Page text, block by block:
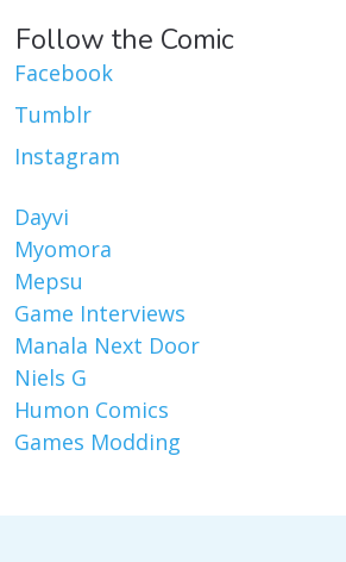
Follow the Comic
Facebook
Tumblr
Instagram
Dayvi
Myomora
Mepsu
Game Interviews
Manala Next Door
Niels G
Humon Comics
Games Modding